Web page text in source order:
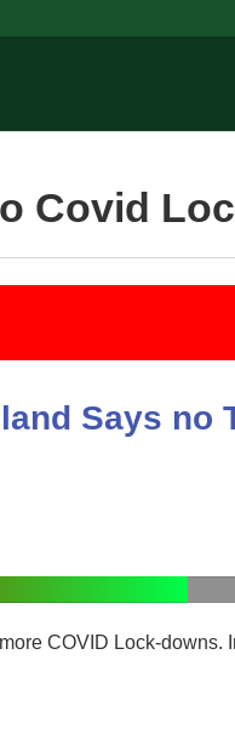
Covid
Says no
COVID Lock-downs.